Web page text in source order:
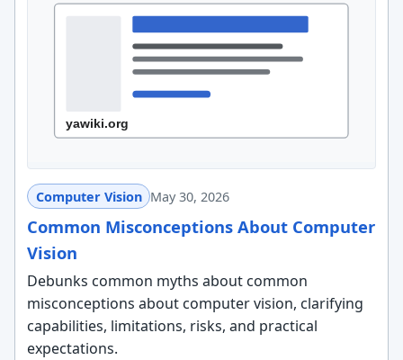
Computer Vision May 30, 2026
Common Misconceptions About Computer
Vision
Debunks common myths about common
misconceptions about computer vision, clarifying
capabilities, limitations, risks, and practical
expectations.